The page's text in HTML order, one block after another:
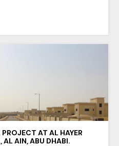
AT AL HAYER
AL AIN, ABU DHABI.